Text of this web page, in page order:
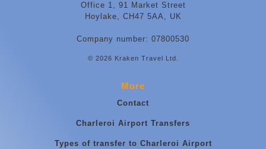
Office 1, 91 Market Street
Hoylake, CH47 5AA, UK
Company number: 07800530
© 2026 Kraken Travel Ltd.
More
Contact
Charleroi Airport Transfers
Types of transfer to Charleroi Airport